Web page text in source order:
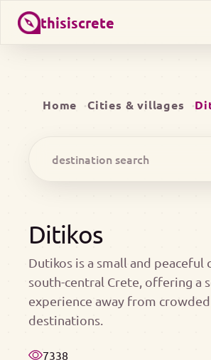
thisiscrete
Home Cities & villages
Ditikos
Dutikos is a small and peaceful
south-central Crete, offering a
experience away from
destinations.
7338